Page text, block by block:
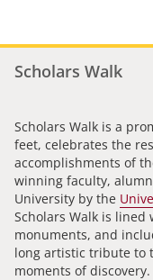
Scholars Walk
Scholars Walk is a
feet, celebrates the
accomplishments of
winning faculty,
University by the
Scholars Walk is
monuments, and
long artistic tribute to
moments of discovery.